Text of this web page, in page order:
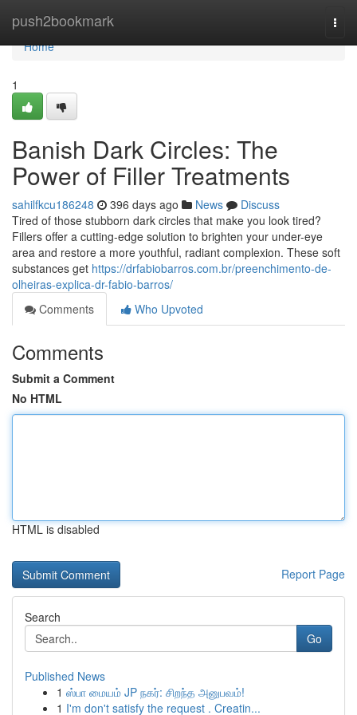
push2bookmark
Home
Home
1
Banish Dark Circles: The
Power of Filler Treatments
sahilfkcu186248 396 days ago News
Discuss
Tired of those stubborn dark circles that make you look tired?
Fillers offer a cutting-edge solution to brighten your under-eye
area and restore a more youthful, radiant complexion. These soft
substances get https://drfabiobarros.com.br/preenchimento-de-
olheiras-explica-dr-fabio-barros/
Comments
Who Upvoted
Comments
Submit a Comment
No HTML
HTML is disabled
Report Page
Search
Go
Published News
1 ஸ்பா மையம் JP நகர்: சிறந்த அனுபவம்!
1 I'm don't satisfy the request . Creatin...